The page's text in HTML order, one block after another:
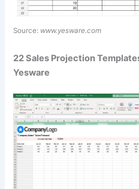
Source: www.yesware.com
22 Sales Projection
Yesware